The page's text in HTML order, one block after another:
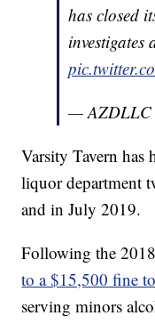
has closed
investigates
—
Varsity Tavern has
liquor department
and in July 2019.
Following the
to a $15,500 fine
serving minors